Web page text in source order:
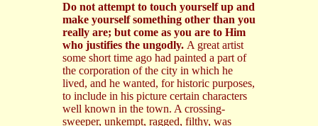
Do not attempt to touch yourself up and
make yourself something other than you
really are; but come as you are to Him
who justifies the ungodly. A great artist
some short time ago had painted a part of
the corporation of the city in which he
lived, and he wanted, for historic purposes,
to include in his picture certain characters
well known in the town. A crossing-
sweeper, unkempt, ragged, filthy, was